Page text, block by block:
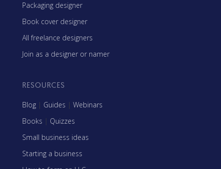
Packaging designer
Book cover designer
All freelance designers
Join as a designer or namer
RESOURCES
Blog | Guides | Webinars
Books | Quizzes
Small business ideas
Starting a business